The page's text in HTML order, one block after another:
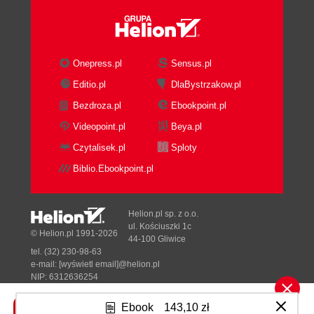
The Moodle layer
Code and data locations
Finding your way around in Moodle
Breadcrumbs
Administrator search facility
Moodle bookmarks
Moodle Docs and Help
File management
Web host file management
File management via the File system
repository
Summary
3. Courses, Users, and Roles
A high-level overview
Moodle courses
Moodle users
Moodle roles
Ebook 143,10 zł
Onepress.pl
Sensus.pl
Editio.pl
DlaBystrzakow.pl
Bezdroza.pl
Ebookpoint.pl
Videopoint.pl
Beya.pl
Czytalisek.pl
Sploty
Biblio.Ebookpoint.pl
Tonik.pl
© Helion.pl 1991-2026
Helion.pl sp. z o.o.
ul. Kościuszki 1c
44-100 Gliwice
tel. (32) 230-98-63
e-mail: [wyświetl email]@helion.pl
NIP: 6312636254